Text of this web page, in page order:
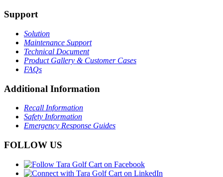
Support
Solution
Maintenance Support
Technical Document
Product Gallery & Customer Cases
FAQs
Additional Information
Recall Information
Safety Information
Emergency Response Guides
FOLLOW US